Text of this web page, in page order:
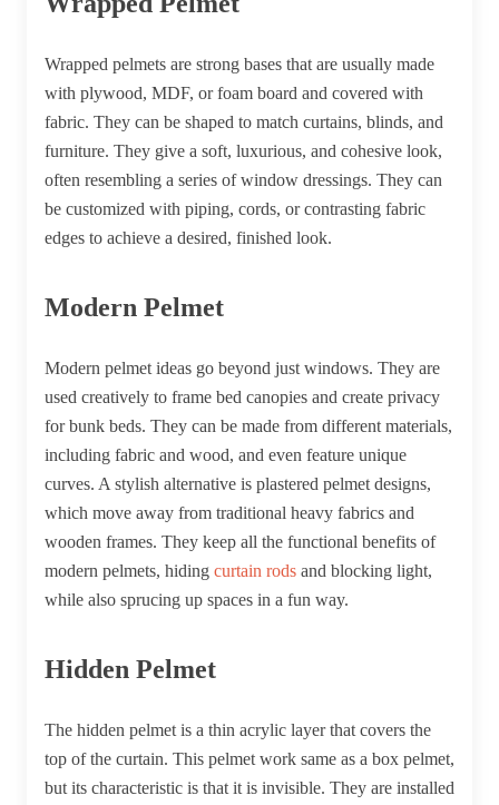
Wrapped pelmets are strong bases that are usually made
with plywood, MDF, or foam board and covered with
fabric. They can be shaped to match curtains, blinds, and
furniture. They give a soft, luxurious, and cohesive look,
often resembling a series of window dressings. They can
be customized with piping, cords, or contrasting fabric
edges to achieve a desired, finished look.
Modern Pelmet
Modern pelmet ideas go beyond just windows. They are
used creatively to frame bed canopies and create privacy
for bunk beds. They can be made from different materials,
including fabric and wood, and even feature unique
curves. A stylish alternative is plastered pelmet designs,
which move away from traditional heavy fabrics and
wooden frames. They keep all the functional benefits of
modern pelmets, hiding curtain rods and blocking light,
while also sprucing up spaces in a fun way.
Hidden Pelmet
The hidden pelmet is a thin acrylic layer that covers the
top of the curtain. This pelmet work same as a box pelmet,
but its characteristic is that it is invisible. They are installed